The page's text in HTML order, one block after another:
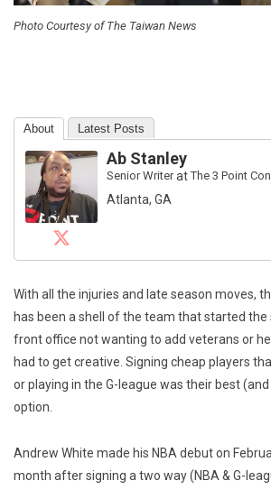
Photo Courtesy of The Taiwan News
About Latest Posts
Ab Stanley
Senior WriteratThe 3 Point
Atlanta, GA
With all the injuries and late season moves,
has been a shell of the team that started the
front office not wanting to add veterans or
had to get creative. Signing cheap players
or playing in the G-league was their best
option.
Andrew White made his NBA debut on
month after signing a two way (NBA & G-